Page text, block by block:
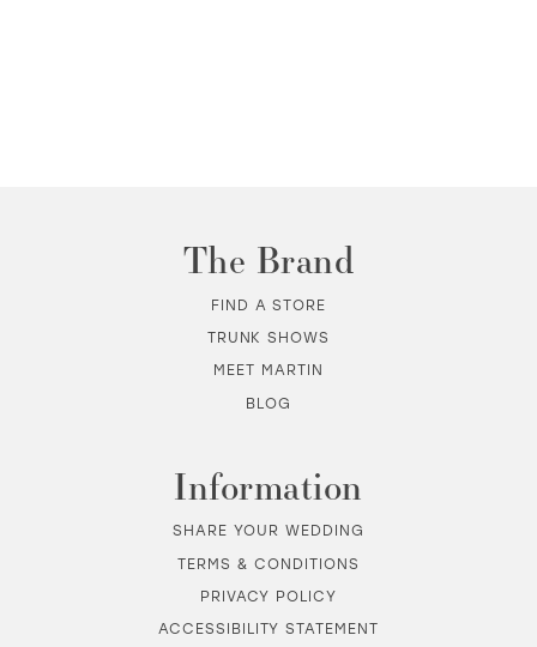
The Brand
FIND A STORE
TRUNK SHOWS
MEET MARTIN
BLOG
Information
SHARE YOUR WEDDING
TERMS & CONDITIONS
PRIVACY POLICY
ACCESSIBILITY STATEMENT